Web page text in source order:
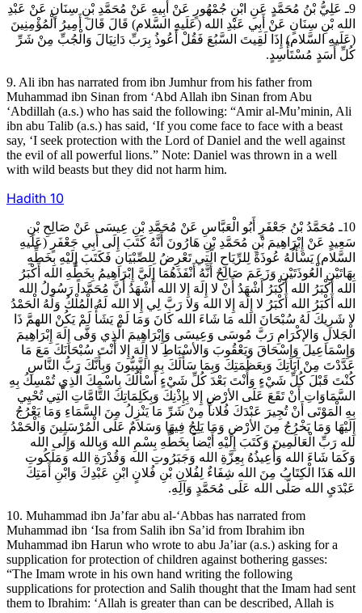
9ـ عَلِيُّ بْنُ مُحَمَّدٍ عَنِ ابْنِ جُمْهُورٍ عَنْ أَبِيهِ عَنْ مُحَمَّدِ بْنِ سِنَانٍ عَنْ عَبْدِ
الله بْنِ سِنَانٍ عَنْ أَبِي عَبْدِ الله (عَلَيهِ السَّلام) قَالَ قَالَ أَمِيرُ الْمُؤْمِنِينَ
(عَلَيهِ السَّلام) إِذَا لَقِيتَ السَّبُعَ فَقُلْ أَعُوذُ بِرَبِّ دَانِيَالَ وَالْجُبِّ مِنْ شَرِّ
كُلِّ أَسَدٍ مُسْتَأْسِدٍ.
9. Ali ibn has narrated from ibn Jumhur from his father from
Muhammad ibn Sinan from ‘Abd Allah ibn Sinan from Abu
‘Abdillah (a.s.) who has said the following: “Amir al-Mu’minin, Ali
ibn abu Talib (a.s.) has said, ‘If you come face to face with a beast
say, ‘I seek protection with the Lord of Daniel and the well against
the evil of all powerful lions.” Note: Daniel was thrown in a well
with wild beasts but they did not harm him.
Hadith 10
10ـ مُحَمَّدُ بْنُ جَعْفَرٍ أَبُو الْعَبَّاسِ عَنْ مُحَمَّدِ بْنِ عِيسَى عَنْ صَالِحِ بْنِ
سَعِيدٍ عَنْ إِبْرَاهِيمَ بْنِ مُحَمَّدِ بْنِ هَارُونَ أَنَّهُ كَتَبَ إِلَى أَبِي جَعْفَرٍ (عَلَيهِ
السَّلام) يَسْأَلُهُ عُوذَةً لِلرِّيَاحِ الَّتِي تَعْرِضُ لِلصِّبْيَانِ فَكَتَبَ إِلَيْهِ بِخَطِّهِ
بِهَاتَيْنِ الْعُوذَتَيْنِ وَزَعَمَ صَالِحٌ أَنَّهُ أَنْفَذَهُمَا إِلَيَّ إِبْرَاهِيمُ بِخَطِّهِ الله أَكْبَرُ
الله أَكْبَرُ الله أَكْبَرُ أَشْهَدُ أَنْ لا إِلَهَ إِلا الله أَشْهَدُ أَنَّ مُحَمَّداً رَسُولُ الله
الله أَكْبَرُ الله أَكْبَرُ لا إِلَهَ إِلا الله وَلا رَبَّ لِي إِلا الله لَهُ الْمُلْكُ وَلَهُ الْحَمْدُ
لا شَرِيكَ لَهُ سُبْحَانَ الله مَا شَاءَ الله كَانَ وَمَا لَمْ يَشَأْ لَمْ يَكُنْ اللهمَّ ذَا
الْجَلالِ وَالإكْرَامِ رَبَّ مُوسَى وَعِيسَى وَإِبْرَاهِيمَ الَّذِي وَفَّى إِلَهَ إِبْرَاهِيمَ
وَإِسْمَاعِيلَ وَإِسْحَاقَ وَيَعْقُوبَ وَالأسْبَاطِ لا إِلَهَ إِلا أَنْتَ سُبْحَانَكَ مَعَ مَا
عَدَّدْتَ مِنْ آيَاتِكَ وَبِعَظَمَتِكَ وَبِمَا سَأَلَكَ بِهِ النَّبِيُّونَ وَبِأَنَّكَ رَبُّ النَّاسِ
كُنْتَ قَبْلَ كُلِّ شَيْ‏ءٍ وَأَنْتَ بَعْدَ كُلِّ شَيْ‏ءٍ أَسْأَلُكَ بِاسْمِكَ الَّذِي تُمْسِكُ بِهِ
السَّمَاوَاتِ أَنْ تَقَعَ عَلَى الأرْضِ إِلا بِإِذْنِكَ وَبِكَلِمَاتِكَ التَّامَّاتِ الَّتِي تُحْيِي
بِهِ الْمَوْتَى أَنْ تُجِيرَ عَبْدَكَ فُلاناً مِنْ شَرِّ مَا يَنْزِلُ مِنَ السَّمَاءِ وَمَا يَعْرُجُ
إِلَيْهَا وَمَا يَخْرُجُ مِنَ الأرْضِ وَمَا يَلِجُ فِيهَا وَسَلامٌ عَلَى الْمُرْسَلِينَ وَالْحَمْدُ
لله رَبِّ الْعَالَمِينَ وَكَتَبَ إِلَيْهِ أَيْضاً بِخَطِّهِ بِسْمِ الله وَبِالله وَإِلَى الله
وَكَمَا شَاءَ الله وَأُعِيذُهُ بِعِزَّةِ الله وَجَبَرُوتِ الله وَقُدْرَةِ الله وَمَلَكُوتِ
الله هَذَا الْكِتَابُ مِنَ الله شِفَاءٌ لِفُلانِ بْنِ فُلانٍ ابْنِ عَبْدِكَ وَابْنِ أَمَتِكَ
عَبْدَيِ الله صَلَّى الله عَلَى مُحَمَّدٍ وَآلِهِ.
10. Muhammad ibn Ja’far abu al-‘Abbas has narrated from
Muhammad ibn ‘Isa from Salih ibn Sa’id from Ibrahim ibn
Muhammad ibn Harun who wrote to abu Ja’iar (a.s.) asking for a
supplication for protection of children against bothering gasses:
“The Imam wrote in his own hand writing the following
supplications for protection and Salih thought that the Imam had sent
them to Ibrahim: ‘Allah is greater than can be described, Allah is